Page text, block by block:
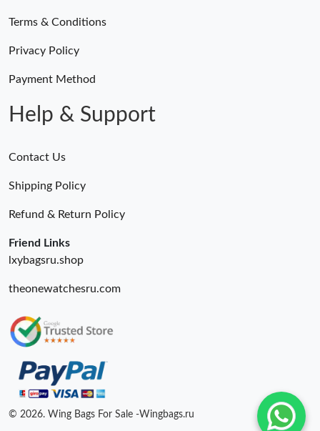
Terms & Conditions
Privacy Policy
Payment Method
Help & Support
Contact Us
Shipping Policy
Refund & Return Policy
Friend Links
lxybagsru.shop
theonewatchesru.com
© 2026. Wing Bags For Sale -Wingbags.ru